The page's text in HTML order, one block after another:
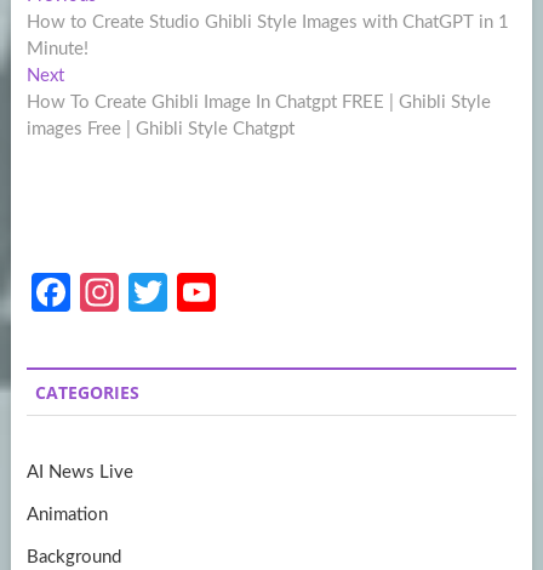
navigation
post:
How to Create Studio Ghibli Style Images with ChatGPT in 1
Minute!
NextNext
post:
How To Create Ghibli Image In Chatgpt FREE | Ghibli Style
images Free | Ghibli Style Chatgpt
Fa
b
o
k
In
a
gr
m
T
itt
er
u
T
CATEGORIES
AI News Live
Animation
Background